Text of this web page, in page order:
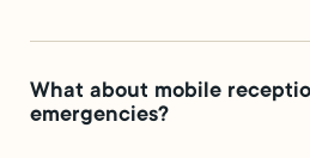
What about mobile
emergencies?